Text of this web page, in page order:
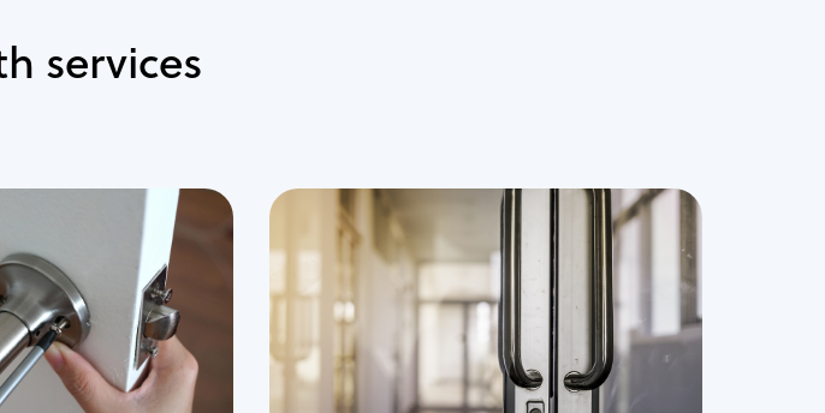
services
Residential
Services
House lockout
Lock change
Commercial
Locksmith Services
Business lockout
Lock change